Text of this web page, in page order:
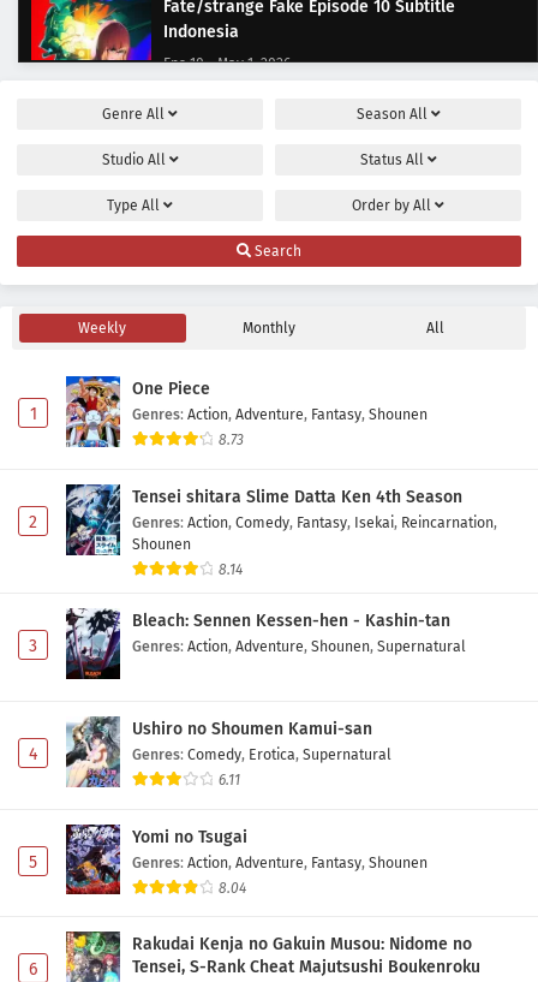
Fate/strange Fake Episode 10 Subtitle
Indonesia
Eps 10 - May 1, 2026
Fate/strange Fake Episode 9 Subtitle
Indonesia
Eps 8 - May 1, 2026
Fate/strange Fake Episode 7 Subtitle
Eps 7 - May 1, 2026
Eps 6 - May 1, 2026
Fate/strange Fake Episode 5 Subtitle
Eps 5 - May 1, 2026
Eps 4 - May 1, 2026
Fate/strange Fake Episode 3 Subtitle
Eps 3 - May 1, 2026
Fate/strange Fake Episode 2 Subtitle
Eps 2 - May 1, 2026
Genre All Season All
Studio All Status All
Type All Order by All
Search
Weekly Monthly All
1
One Piece
Genres: Action, Adventure, Fantasy, Shounen
8.73
2
Tensei shitara Slime Datta Ken 4th Season
Genres: Action, Comedy, Fantasy, Isekai, Reincarnation,
Shounen
8.14
3
Bleach: Sennen Kessen-hen - Kashin-tan
Genres: Action, Adventure, Shounen, Supernatural
4
Ushiro no Shoumen Kamui-san
Genres: Comedy, Erotica, Supernatural
6.11
5
Yomi no Tsugai
Genres: Action, Adventure, Fantasy, Shounen
8.04
6
Rakudai Kenja no Gakuin Musou: Nidome no
Tensei, S-Rank Cheat Majutsushi Boukenroku